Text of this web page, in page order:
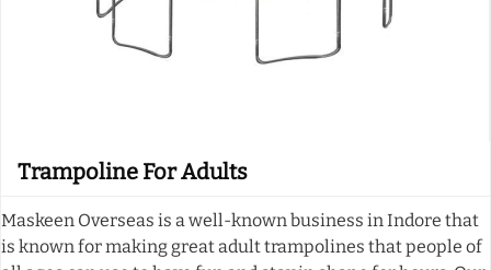
Trampoline For Adults
Maskeen Overseas is a well-known business in Indore that
is known for making great adult trampolines that people of